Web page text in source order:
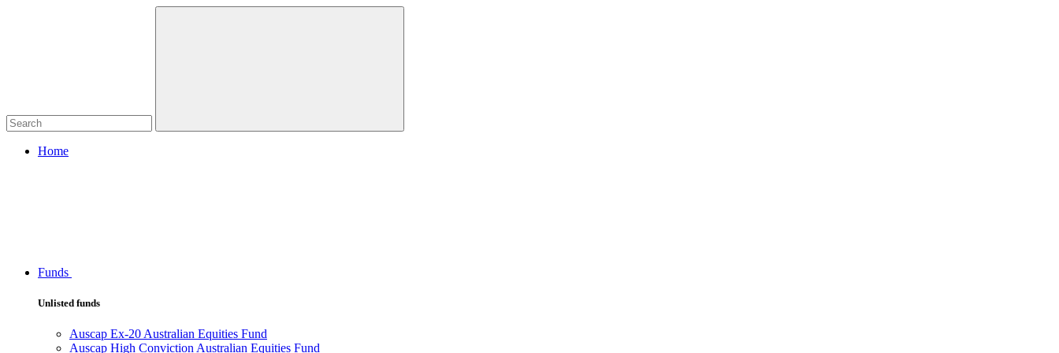
Home
Funds
Unlisted funds
Auscap Ex-20 Australian Equities Fund
Auscap High Conviction Australian Equities Fund